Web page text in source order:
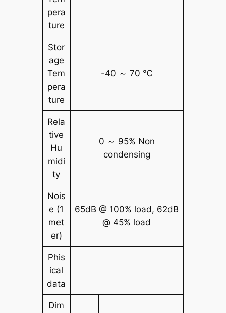
pera
ture
Stor
age
Tem
pera
ture
-40 ～ 70 ℃
Rela
tive
Hu
midi
ty
0 ～ 95% Non
condensing
Nois
e (1
met
er)
65dB @ 100% load, 62dB
@ 45% load
Phis
ical
data
Dim